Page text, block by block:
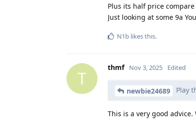
Plus its half price
Just looking at some 9a
N1b likes this.
T
thmf Nov 3, 2025 Edited
newbie24689 Play
This is a very good